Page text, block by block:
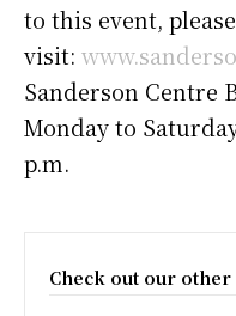
to this event, please
visit:
Sanderson Centre
Monday to
p.m.
Check out our